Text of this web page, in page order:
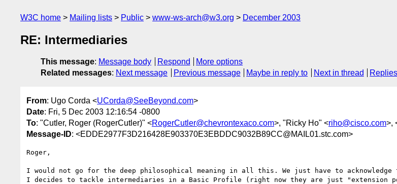
W3C home Mailing lists Public www-ws-arch@w3.org December 2003
RE: Intermediaries
This message: Message body Respond
More options
Related messages: Next message Previous message Maybe in reply to Next in thread Replies
From: Ugo Corda <UCorda@SeeBeyond.com>
Date: Fri, 5 Dec 2003 12:16:54 -0800
To: "Cutler, Roger (RogerCutler)" <RogerCutler@chevrontexaco.com>, "Ricky Ho" <riho@cisco.com>,
Message-ID: <EDDE2977F3D216428E903370E3EBDDC9032B89CC@MAIL01.stc.com>
Roger,
I would not go for the deep philosophical meaning in all this. We just have to acknowledge
I decides to tackle intermediaries in a Basic Profile (right now they are just